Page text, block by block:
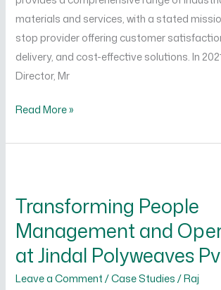
materials and services, with a stated
stop provider offering customer
delivery, and cost-effective solutions. In
Director, Mr
Read More »
Transforming People
Management and
at Jindal Polyweaves
Leave a Comment /Case Studies/Raj
Management
and
Operations
at
Jindal